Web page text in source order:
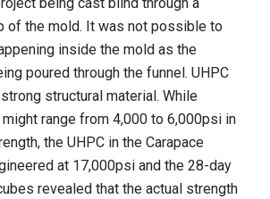
being cast blind through a
of the mold. It was not possible to
inside the mold as the
poured through the funnel. UHPC
structural material. While
range from 4,000 to 6,000psi in
the UHPC in the Carapace
at 17,000psi and the 28-day
revealed that the actual strength